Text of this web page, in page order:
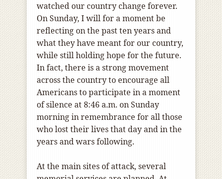
watched our country change forever.
On Sunday, I will for a moment be
reflecting on the past ten years and
what they have meant for our country,
while still holding hope for the future.
In fact, there is a strong movement
across the country to encourage all
Americans to participate in a moment
of silence at 8:46 a.m. on Sunday
morning in remembrance for all those
who lost their lives that day and in the
years and wars following.
At the main sites of attack, several